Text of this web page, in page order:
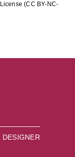
(CC BY-NC-
DESIGNER